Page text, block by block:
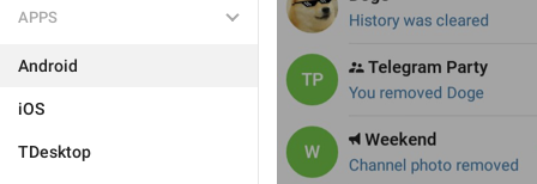
APPS
Android
iOS
TDesktop